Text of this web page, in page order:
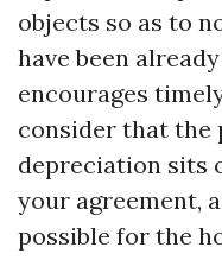
objects so as to
have been
encourages
consider that the
depreciation sits
your agreement,
possible for the